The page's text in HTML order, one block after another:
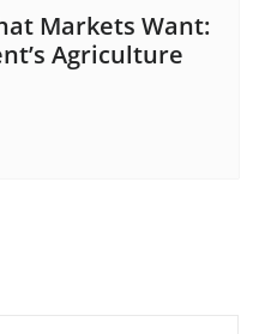
Markets Want:
Agriculture